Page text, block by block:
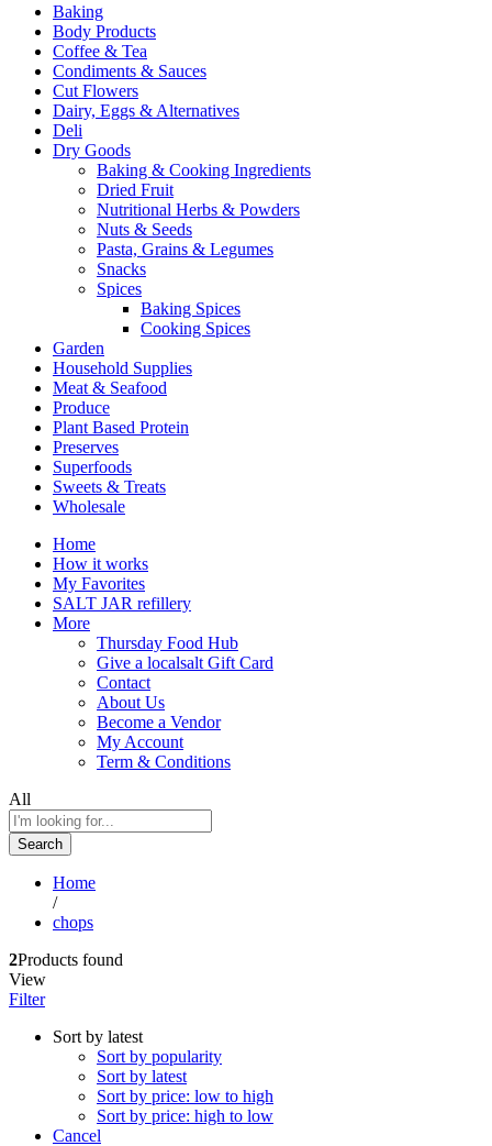
Baking
Body Products
Coffee & Tea
Condiments & Sauces
Cut Flowers
Dairy, Eggs & Alternatives
Deli
Dry Goods
Baking & Cooking Ingredients
Dried Fruit
Nutritional Herbs & Powders
Nuts & Seeds
Pasta, Grains & Legumes
Snacks
Spices
Baking Spices
Cooking Spices
Garden
Household Supplies
Meat & Seafood
Produce
Plant Based Protein
Preserves
Superfoods
Sweets & Treats
Wholesale
Home
How it works
My Favorites
SALT JAR refillery
More
Thursday Food Hub
Give a localsalt Gift Card
Contact
About Us
Become a Vendor
My Account
Term & Conditions
All
Search
Home
/
chops
2Products found
View
Filter
Sort by latest
Sort by popularity
Sort by latest
Sort by price: low to high
Sort by price: high to low
Cancel